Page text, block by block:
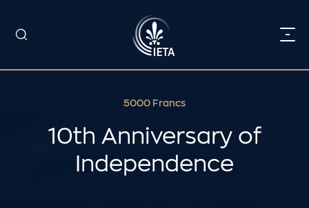
5000 Francs
10th Anniversary of
Independence